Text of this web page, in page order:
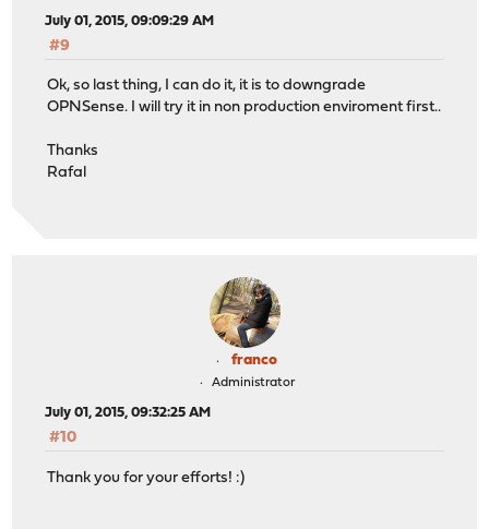
July 01, 2015, 09:09:29 AM
#9
Ok, so last thing, I can do it, it is to downgrade
OPNSense. I will try it in non production enviroment first..
Thanks
Rafal
franco
Administrator
July 01, 2015, 09:32:25 AM
#10
Thank you for your efforts! :)